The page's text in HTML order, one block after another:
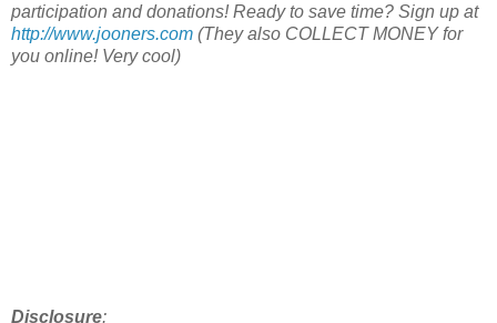
participation and donations! Ready to save time? Sign up at
http://www.jooners.com (They also COLLECT MONEY for
you online! Very cool)
Disclosure: